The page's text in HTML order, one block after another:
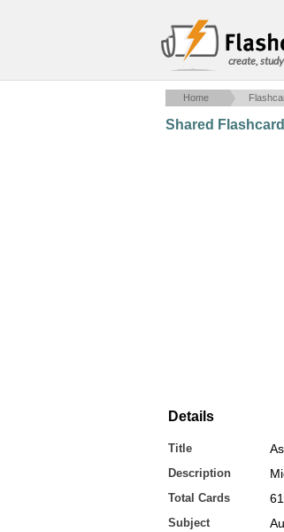
create,
Home
Shared
Details
Title
Description
Total Cards 61
Subject